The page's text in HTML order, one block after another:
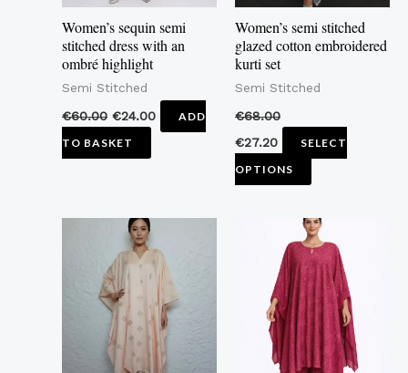
Women’s sequin semi
stitched dress with an
ombré highlight
Semi Stitched
€60.00 €24.00
ADD
TO BASKET
Women’s semi stitched
glazed cotton embroidered
kurti set
Semi Stitched
€68.00
€27.20
SELECT
OPTIONS
may
be
on
product
This
product
has
multiple
variants.
The
This
product
has
multiple
variants.
The